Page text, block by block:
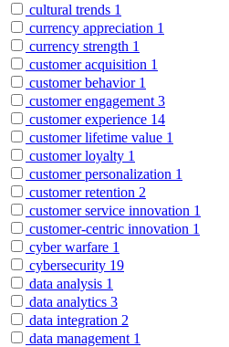
cultural trends 1
currency appreciation 1
currency strength 1
customer acquisition 1
customer behavior 1
customer engagement 3
customer experience 14
customer lifetime value 1
customer loyalty 1
customer personalization 1
customer retention 2
customer service innovation 1
customer-centric innovation 1
cyber warfare 1
cybersecurity 19
data analysis 1
data analytics 3
data integration 2
data management 1